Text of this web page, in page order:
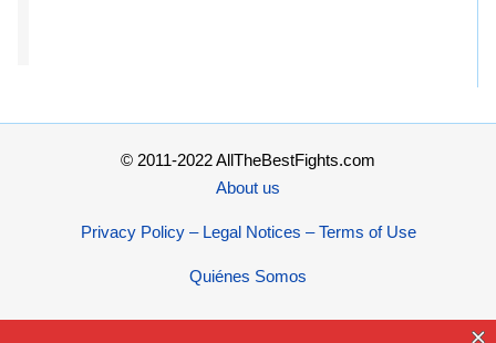
© 2011-2022 AllTheBestFights.com
About us
Privacy Policy – Legal Notices – Terms of Use
Quiénes Somos